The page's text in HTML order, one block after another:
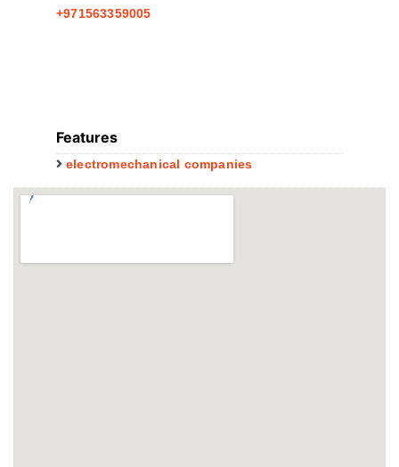
+971563359005
Features
electromechanical companies